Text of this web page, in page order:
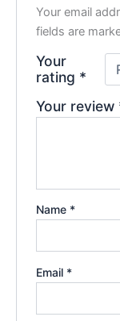
Your email
fields are
Your
rating *
Your review
Name *
Email *